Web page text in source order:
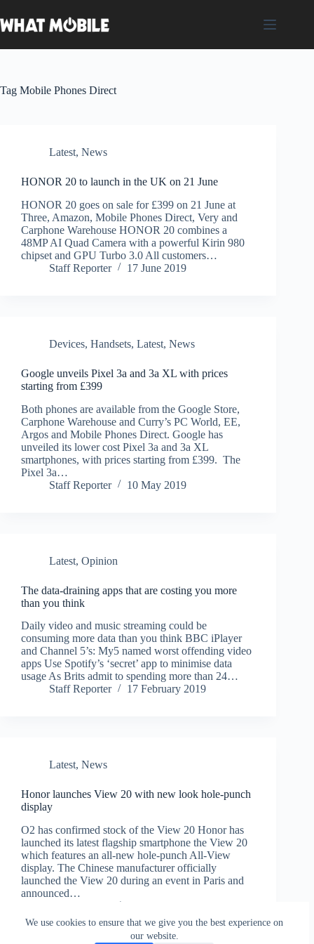
to
content
We use cookies to ensure that we give you the best experience on
our website.
Tag Mobile Phones Direct
Latest, News
HONOR 20 to launch in the UK on 21 June
HONOR 20 goes on sale for £399 on 21 June at
Three, Amazon, Mobile Phones Direct, Very and
Carphone Warehouse HONOR 20 combines a
48MP AI Quad Camera with a powerful Kirin 980
chipset and GPU Turbo 3.0 All customers…
Staff Reporter
17 June 2019
Devices, Handsets, Latest, News
Google unveils Pixel 3a and 3a XL with prices
starting from £399
Both phones are available from the Google Store,
Carphone Warehouse and Curry’s PC World, EE,
Argos and Mobile Phones Direct. Google has
unveiled its lower cost Pixel 3a and 3a XL
smartphones, with prices starting from £399. The
Pixel 3a…
Staff Reporter
10 May 2019
Latest, Opinion
The data-draining apps that are costing you more
than you think
Daily video and music streaming could be
consuming more data than you think BBC iPlayer
and Channel 5’s: My5 named worst offending video
apps Use Spotify’s ‘secret’ app to minimise data
usage As Brits admit to spending more than 24…
Staff Reporter
17 February 2019
Latest, News
Honor launches View 20 with new look hole-punch
display
O2 has confirmed stock of the View 20 Honor has
launched its latest flagship smartphone the View 20
which features an all-new hole-punch All-View
display. The Chinese manufacturer officially
launched the View 20 during an event in Paris and
announced…